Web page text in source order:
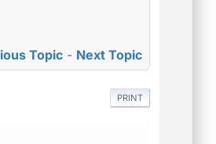
Topic - Next Topic
PRINT